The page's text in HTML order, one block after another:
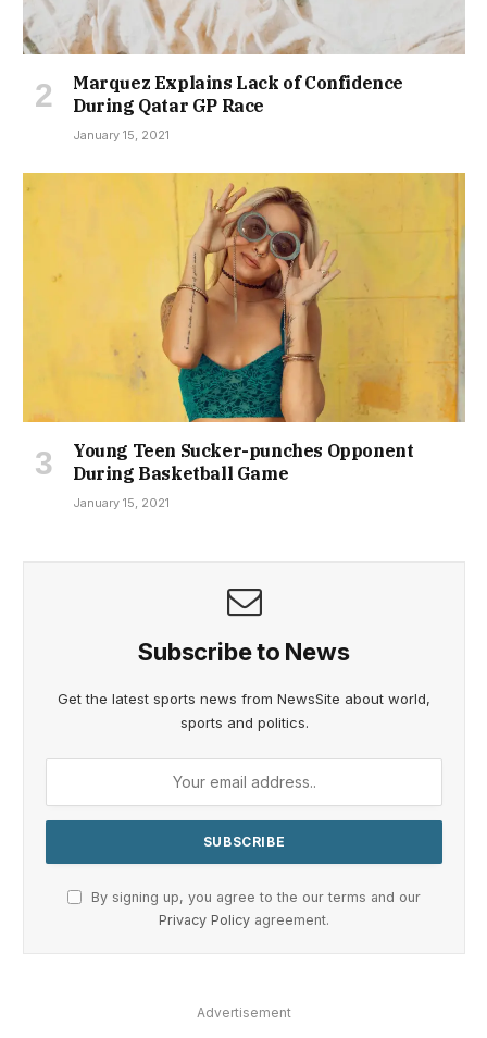
Marquez Explains Lack of Confidence
During Qatar GP Race
January 15, 2021
Young Teen Sucker-punches Opponent
During Basketball Game
January 15, 2021
Subscribe to News
Get the latest sports news from NewsSite about world,
sports and politics.
By signing up, you agree to the our terms and our
Privacy Policy agreement.
Advertisement